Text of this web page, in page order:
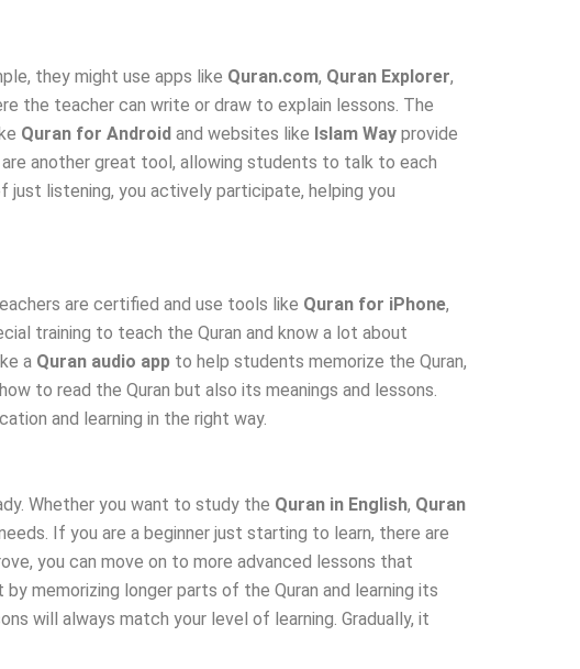
they might use apps like Quran.com, Quran Explorer,
the teacher can write or draw to explain lessons. The
Quran for Android and websites like Islam Way provide
another great tool, allowing students to talk to each
listening, you actively participate, helping you
are certified and use tools like Quran for iPhone,
training to teach the Quran and know a lot about
a Quran audio app to help students memorize the Quran,
to read the Quran but also its meanings and lessons.
and learning in the right way.
Whether you want to study the Quran in English, Quran
If you are a beginner just starting to learn, there are
you can move on to more advanced lessons that
memorizing longer parts of the Quran and learning its
will always match your level of learning. Gradually, it